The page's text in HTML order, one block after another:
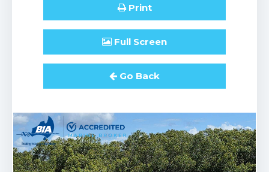
Print
Full Screen
Go Back